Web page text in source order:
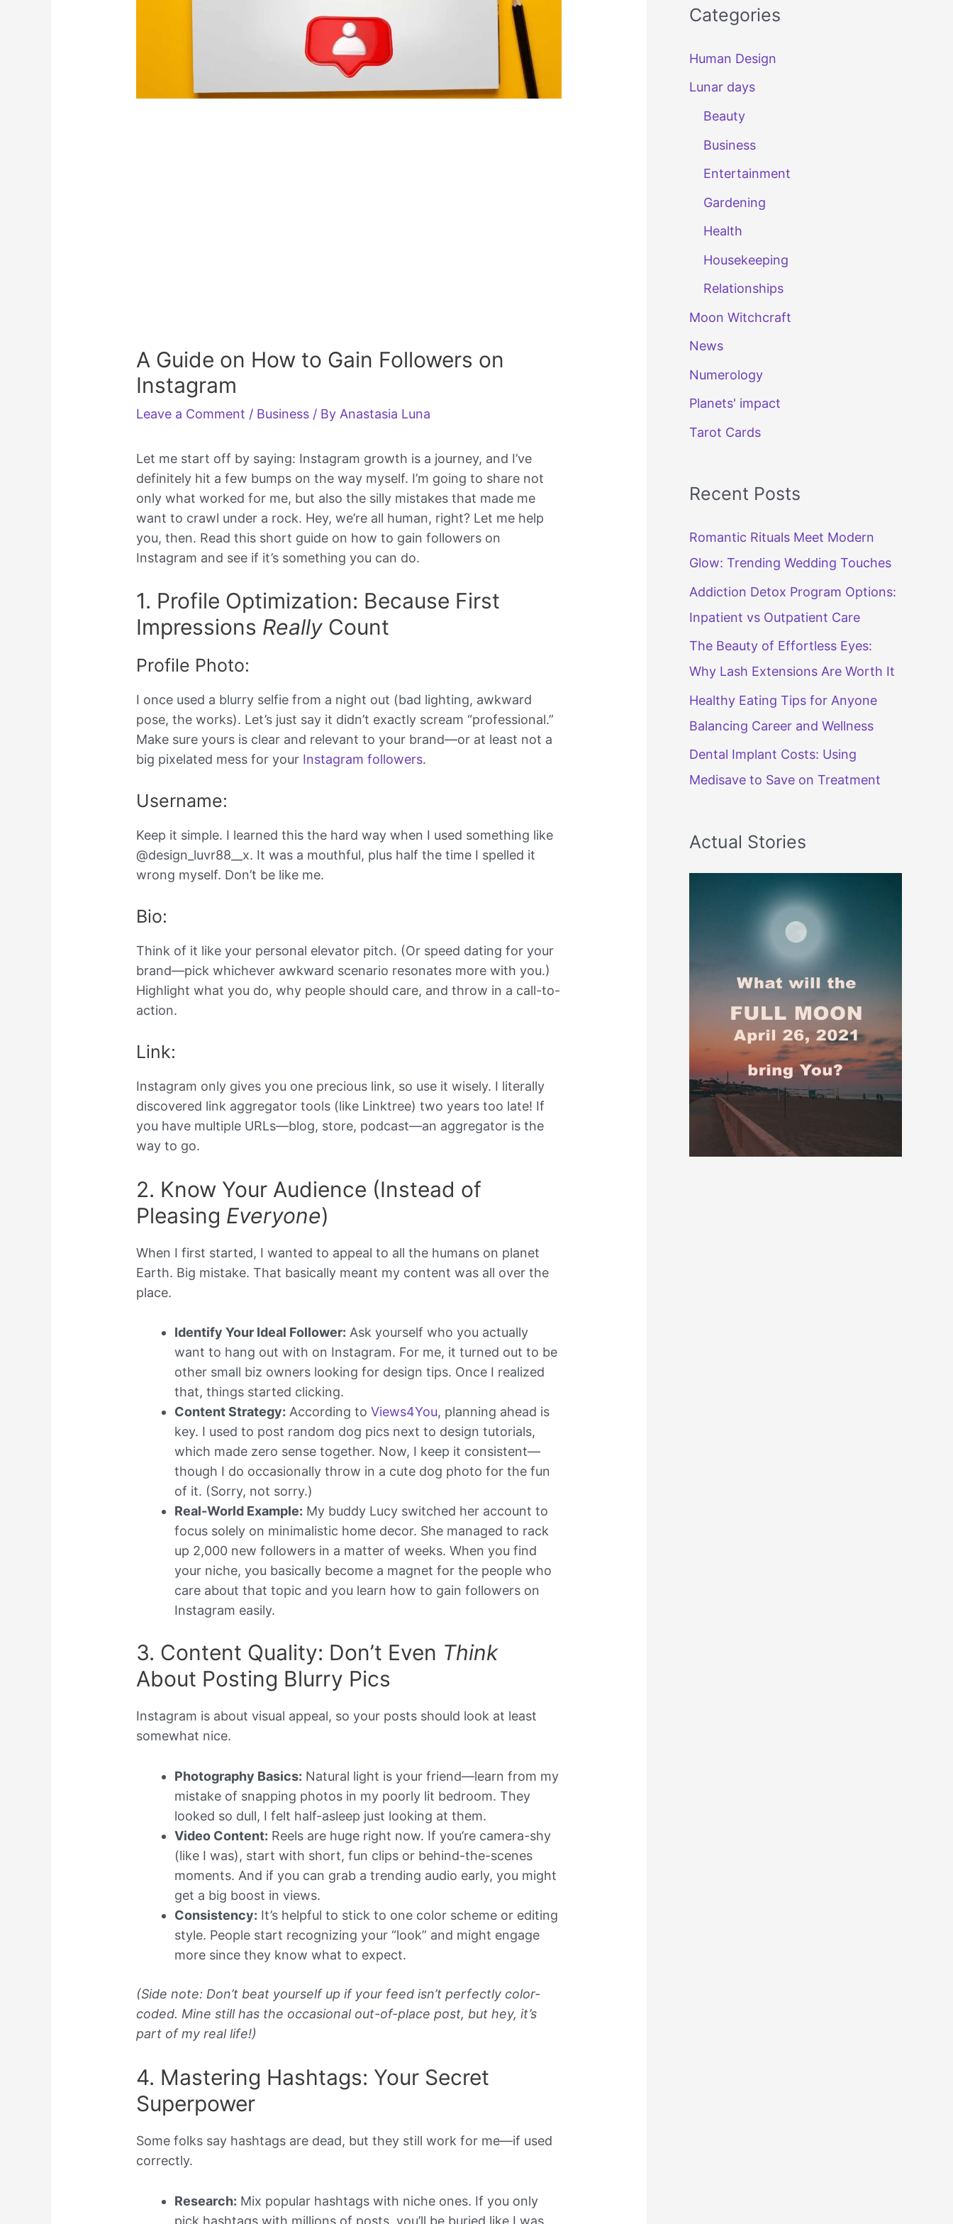
A Guide on How to Gain Followers on
Instagram
Leave a Comment / Business / By Anastasia Luna
Let me start off by saying: Instagram growth is a journey, and I’ve
definitely hit a few bumps on the way myself. I’m going to share not
only what worked for me, but also the silly mistakes that made me
want to crawl under a rock. Hey, we’re all human, right? Let me help
you, then. Read this short guide on how to gain followers on
Instagram and see if it’s something you can do.
1. Profile Optimization: Because First
Impressions Really Count
Profile Photo:
I once used a blurry selfie from a night out (bad lighting, awkward
pose, the works). Let’s just say it didn’t exactly scream “professional.”
Make sure yours is clear and relevant to your brand—or at least not a
big pixelated mess for your Instagram followers.
Username:
Keep it simple. I learned this the hard way when I used something like
@design_luvr88__x. It was a mouthful, plus half the time I spelled it
wrong myself. Don’t be like me.
Bio:
Think of it like your personal elevator pitch. (Or speed dating for your
brand—pick whichever awkward scenario resonates more with you.)
Highlight what you do, why people should care, and throw in a call-to-
action.
Link:
Instagram only gives you one precious link, so use it wisely. I literally
discovered link aggregator tools (like Linktree) two years too late! If
you have multiple URLs—blog, store, podcast—an aggregator is the
way to go.
2. Know Your Audience (Instead of
Pleasing Everyone)
When I first started, I wanted to appeal to all the humans on planet
Earth. Big mistake. That basically meant my content was all over the
place.
Identify Your Ideal Follower: Ask yourself who you actually
want to hang out with on Instagram. For me, it turned out to be
other small biz owners looking for design tips. Once I realized
that, things started clicking.
Content Strategy: According toViews4You, planning ahead is
key. I used to post random dog pics next to design tutorials,
which made zero sense together. Now, I keep it consistent—
though I do occasionally throw in a cute dog photo for the fun
of it. (Sorry, not sorry.)
Real-World Example: My buddy Lucy switched her account to
focus solely on minimalistic home decor. She managed to rack
up 2,000 new followers in a matter of weeks. When you find
your niche, you basically become a magnet for the people who
care about that topic and you learn how to gain followers on
Instagram easily.
3. Content Quality: Don’t Even Think
About Posting Blurry Pics
Instagram is about visual appeal, so your posts should look at least
somewhat nice.
Photography Basics: Natural light is your friend—learn from my
mistake of snapping photos in my poorly lit bedroom. They
looked so dull, I felt half-asleep just looking at them.
Video Content: Reels are huge right now. If you’re camera-shy
(like I was), start with short, fun clips or behind-the-scenes
moments. And if you can grab a trending audio early, you might
get a big boost in views.
Consistency: It’s helpful to stick to one color scheme or editing
style. People start recognizing your “look” and might engage
more since they know what to expect.
(Side note: Don’t beat yourself up if your feed isn’t perfectly color-
coded. Mine still has the occasional out-of-place post, but hey, it’s
part of my real life!)
4. Mastering Hashtags: Your Secret
Superpower
Some folks say hashtags are dead, but they still work for me—if used
correctly.
Research: Mix popular hashtags with niche ones. If you only
pick hashtags with millions of posts, you’ll be buried like I was
Categories
Human Design
Lunar days
Beauty
Business
Entertainment
Gardening
Health
Housekeeping
Relationships
Moon Witchcraft
News
Numerology
Planets' impact
Tarot Cards
Recent Posts
Romantic Rituals Meet Modern
Glow: Trending Wedding Touches
Addiction Detox Program Options:
Inpatient vs Outpatient Care
The Beauty of Effortless Eyes:
Why Lash Extensions Are Worth It
Healthy Eating Tips for Anyone
Balancing Career and Wellness
Dental Implant Costs: Using
Medisave to Save on Treatment
Actual Stories